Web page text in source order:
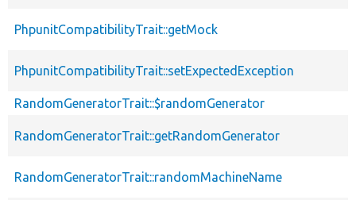
PhpunitCompatibilityTrait::getMock
PhpunitCompatibilityTrait::setExpectedException
RandomGeneratorTrait::$randomGenerator
RandomGeneratorTrait::getRandomGenerator
RandomGeneratorTrait::randomMachineName